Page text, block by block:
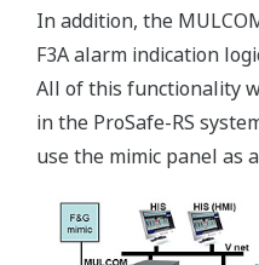
In addition, the
F3A alarm indication
All of this functionality
in the ProSafe-RS
use the mimic panel as